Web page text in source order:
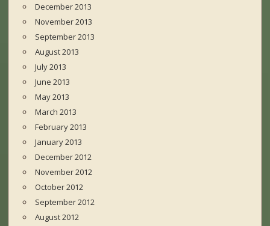
December 2013
November 2013
September 2013
August 2013
July 2013
June 2013
May 2013
March 2013
February 2013
January 2013
December 2012
November 2012
October 2012
September 2012
August 2012